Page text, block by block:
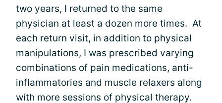
two years, I returned to the same
physician at least a dozen more times. At
each return visit, in addition to physical
manipulations, I was prescribed varying
combinations of pain medications, anti-
inflammatories and muscle relaxers along
with more sessions of physical therapy.